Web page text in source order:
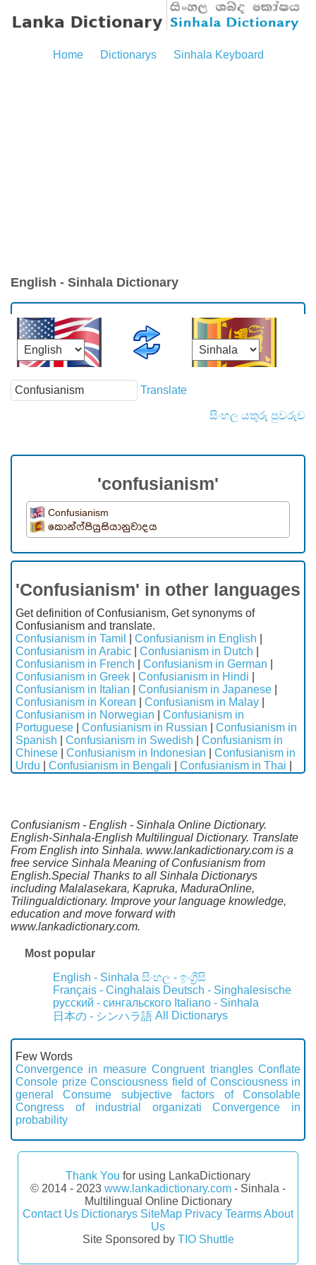
Home Dictionarys Sinhala Keyboard
English - Sinhala Dictionary
Translate
සිංහල යතුරු පුවරුව
'confusianism'
Confusianism
කොන්ෆ්පියුසියානුවාදය
'Confusianism' in other languages
Get definition of Confusianism, Get synonyms of
Confusianism and translate.
Confusianism in Tamil
Confusianism in English
Confusianism in Arabic
Confusianism in Dutch
Confusianism in French
Confusianism in German
Confusianism in Greek
Confusianism in Hindi
Confusianism in Italian
Confusianism in Japanese
Confusianism in Korean
Confusianism in Malay
Confusianism in Norwegian
Confusianism in
Portuguese
Confusianism in Russian
Confusianism in
Spanish
Confusianism in Swedish
Confusianism in
Chinese
Confusianism in Indonesian
Confusianism in
Urdu
Confusianism in Bengali Confusianism in Thai
Confusianism - English - Sinhala Online Dictionary.
English-Sinhala-English Multilingual Dictionary. Translate
From English into Sinhala. www.lankadictionary.com is a
free service Sinhala Meaning of Confusianism from
English.Special Thanks to all Sinhala Dictionarys
including Malalasekara, Kapruka, MaduraOnline,
Trilingualdictionary. Improve your language knowledge,
education and move forward with
www.lankadictionary.com.
Most popular
English - Sinhala සිංහල - ඉංග්‍රීසි
Français - Cinghalais Deutsch - Singhalesische
русский - сингальского Italiano - Sinhala
日本の - シンハラ語 All Dictionarys
Few Words
Convergence in measure Congruent triangles Conflate
Console prize Consciousness field of Consciousness in
general
Consume subjective factors of
Consolable
Congress of industrial organizati
Convergence in
probability
Thank You for using LankaDictionary
© 2014 - 2023 www.lankadictionary.com - Sinhala -
Multilingual Online Dictionary
Contact Us Dictionarys SiteMap Privacy TearmsAbout
Us
Site Sponsored by TIO Shuttle